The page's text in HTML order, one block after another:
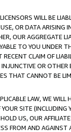
WILL BE
OR DATA ARISING
OUR AGGREGATE
TO YOU UNDER
CLAIM OF
OR
THAT CANNOT BE
LAW, WE WILL
SITE (INCLUDING
US, OUR
FROM AND